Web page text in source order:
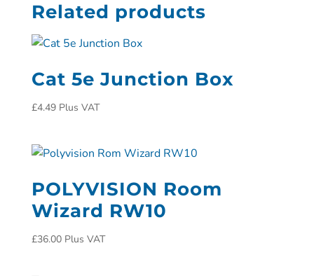
Related products
Cat 5e Junction Box
£4.49 Plus VAT
POLYVISION Room
Wizard RW10
£36.00 Plus VAT